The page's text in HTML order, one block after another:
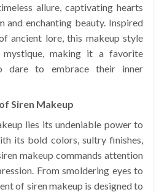
allure, captivating hearts
and enchanting beauty. Inspired
ancient lore, this makeup style
mystique, making it a favorite
dare to embrace their inner
Siren Makeup
lies its undeniable power to
its bold colors, sultry finishes,
makeup commands attention
From smoldering eyes to
of siren makeup is designed to